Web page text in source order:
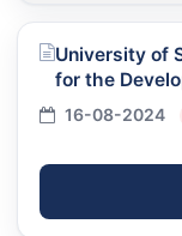
University of
for the
16-08-2024